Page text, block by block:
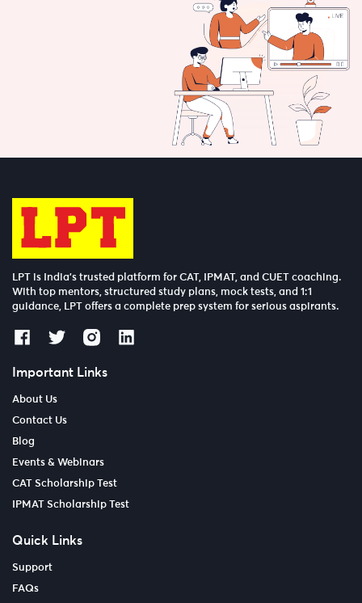
LPT is India’s trusted platform for CAT, IPMAT, and CUET coaching.
With top mentors, structured study plans, mock tests, and 1:1
guidance, LPT offers a complete prep system for serious aspirants.
Important Links
About Us
Contact Us
Blog
Events & Webinars
CAT Scholarship Test
IPMAT Scholarship Test
Quick Links
Support
FAQs